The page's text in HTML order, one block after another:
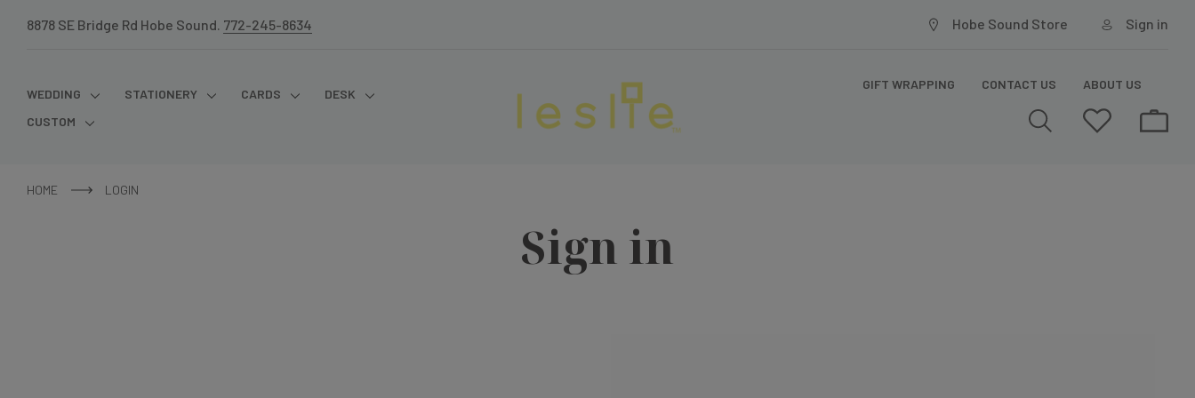
8878 SE Bridge Rd Hobe Sound. 772-245-8634 Hobe Sound Store Sign in
WEDDING STATIONERY CARDS
DESK
CUSTOM
GIFT WRAPPING CONTACT US ABOUT US
HOME LOGIN
Sign in